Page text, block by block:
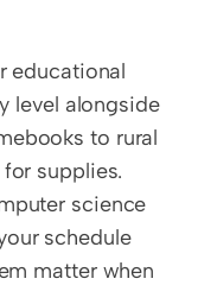
educational
level alongside
to rural
supplies.
science
schedule
matter when